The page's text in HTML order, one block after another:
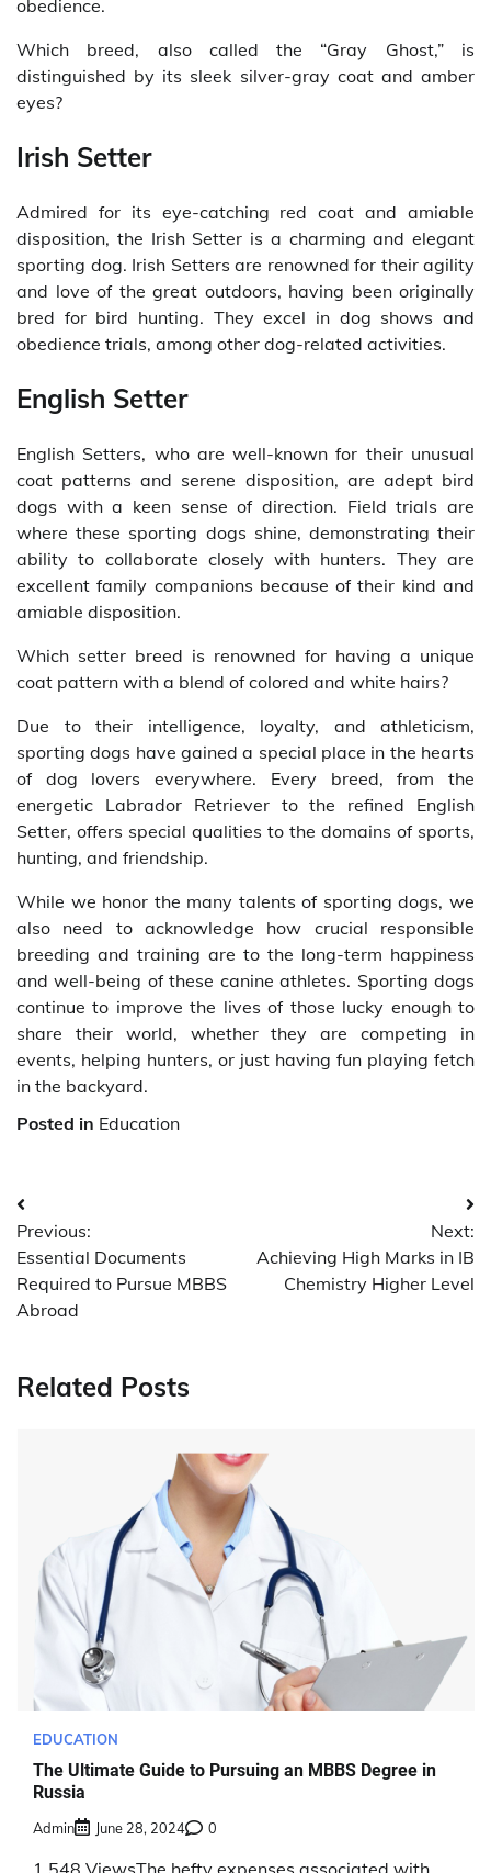
obedience.
Which breed, also called the “Gray Ghost,” is
distinguished by its sleek silver-gray coat and amber
eyes?
Irish Setter
Admired for its eye-catching red coat and amiable
disposition, the Irish Setter is a charming and elegant
sporting dog. Irish Setters are renowned for their agility
and love of the great outdoors, having been originally
bred for bird hunting. They excel in dog shows and
obedience trials, among other dog-related activities.
English Setter
English Setters, who are well-known for their unusual
coat patterns and serene disposition, are adept bird
dogs with a keen sense of direction. Field trials are
where these sporting dogs shine, demonstrating their
ability to collaborate closely with hunters. They are
excellent family companions because of their kind and
amiable disposition.
Which setter breed is renowned for having a unique
coat pattern with a blend of colored and white hairs?
Due to their intelligence, loyalty, and athleticism,
sporting dogs have gained a special place in the hearts
of dog lovers everywhere. Every breed, from the
energetic Labrador Retriever to the refined English
Setter, offers special qualities to the domains of sports,
hunting, and friendship.
While we honor the many talents of sporting dogs, we
also need to acknowledge how crucial responsible
breeding and training are to the long-term happiness
and well-being of these canine athletes. Sporting dogs
continue to improve the lives of those lucky enough to
share their world, whether they are competing in
events, helping hunters, or just having fun playing fetch
in the backyard.
Posted in Education
Post
navigation
Previous:
Essential Documents
Required to Pursue MBBS
Abroad
Next:
Achieving High Marks in IB
Chemistry Higher Level
Related Posts
EDUCATION
The Ultimate Guide to Pursuing an MBBS Degree in
Russia
Admin June 28, 2024 0